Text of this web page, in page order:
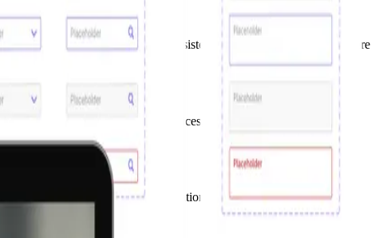
only imagine the amount of inconsistencies and inefficiencies that were
stuck in a low maturity level.
governance model and best practices, and collaborated with cross-
a large, complex organisational structure where changing